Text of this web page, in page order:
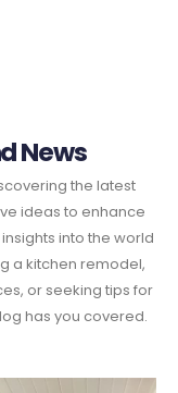
News
the latest
ideas to enhance
into the world
a kitchen remodel,
or seeking tips for
has you covered.